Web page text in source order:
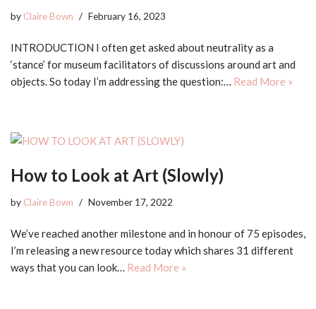
by Claire Bown February 16, 2023
INTRODUCTION I often get asked about neutrality as a
‘stance’ for museum facilitators of discussions around art and
objects. So today I’m addressing the question:… Read More »
How to Look at Art (Slowly)
by Claire Bown November 17, 2022
We’ve reached another milestone and in honour of 75 episodes,
I’m releasing a new resource today which shares 31 different
ways that you can look… Read More »